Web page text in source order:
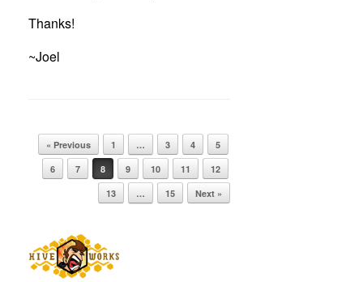
Thanks!
~Joel
Post navigation
« Previous 1 … 3 4
5
6
7 8 9 10 11
12
13
… 15 Next »